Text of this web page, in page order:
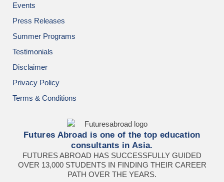
Events
Press Releases
Summer Programs
Testimonials
Disclaimer
Privacy Policy
Terms & Conditions
Futures Abroad is one of the top education
consultants in Asia.
FUTURES ABROAD HAS SUCCESSFULLY GUIDED
OVER 13,000 STUDENTS IN FINDING THEIR CAREER
PATH OVER THE YEARS.